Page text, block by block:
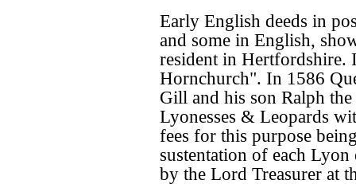
Early English deeds in
and some in English,
resident in Hertfordshire.
Hornchurch". In 1586
Gill and his son Ralph
Lyonesses & Leopards
fees for this purpose
sustentation of each
by the Lord Treasurer at